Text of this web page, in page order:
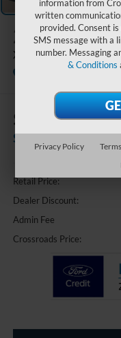
2023Ford
XLT
$1,005
SAVINGS
Retail Price:
Dealer Discount:
Admin Fee
Crossroads Price:
information from
written
provided. Consent
SMS message with a
number. Messaging
& Conditions
Privacy Policy